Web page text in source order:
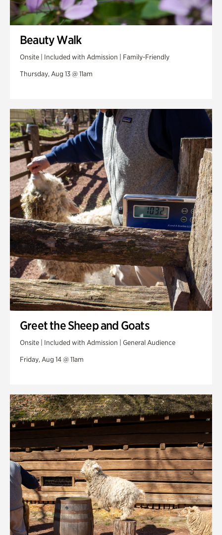
Beauty Walk
Onsite | Included with Admission | Family-Friendly
Thursday, Aug 13 @ 11am
Greet the Sheep and Goats
Onsite | Included with Admission | General Audience
Friday, Aug 14 @ 11am